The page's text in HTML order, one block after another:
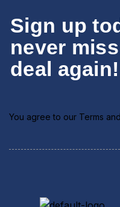
View All Tours
Sign up
never
deal again!
You agree to our Terms